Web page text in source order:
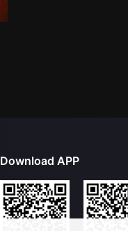
Download APP